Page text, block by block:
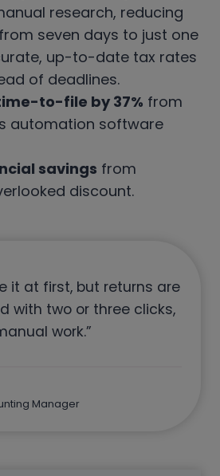
research, reducing
seven days to just one
up-to-date tax rates
of deadlines.
to-file by 37% from
automation software
savings from
discount.
it at first, but returns are
with two or three clicks,
work.”
Manager